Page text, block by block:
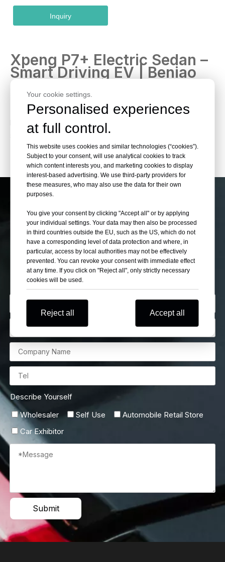
Sedan Vehicle
Inquiry
Xpeng P7+ Electric Sedan –
Smart Driving EV | Beniao
Cars Shop
Discover Xpeng P7+ with advanced autonomous driving,
long-range battery and sleek design. Perfect export EV
sedan at Beniao Cars Shop.
If You Can’t Find Your
Want Cars Please Let
Us Know
Describe Yourself
Wholesaler
Self Use
Automobile Retail Store
Car Exhibitor
Submit
Your cookie settings.
Personalised experiences
at full control.
This website uses cookies and similar technologies (“cookies”).
Subject to your consent, will use analytical cookies to track
which content interests you, and marketing cookies to display
interest-based advertising. We use third-party providers for
these measures, who may also use the data for their own
purposes.
You give your consent by clicking "Accept all" or by applying
your individual settings. Your data may then also be processed
in third countries outside the EU, such as the US, which do not
have a corresponding level of data protection and where, in
particular, access by local authorities may not be effectively
prevented. You can revoke your consent with immediate effect
at any time. If you click on "Reject all", only strictly necessary
cookies will be used.
Reject all Accept all